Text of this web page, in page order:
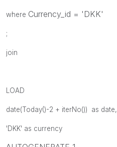
where Currency_id = 'DKK'
;
join
LOAD
date(Today()-2 + iterNo()) as date,
'DKK' as currency